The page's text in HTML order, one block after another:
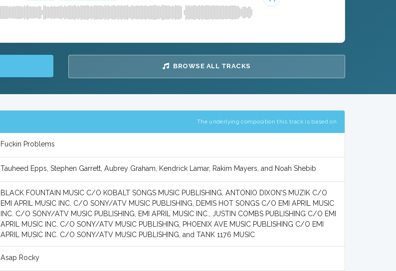
BROWSE ALL TRACKS
The underlying composition this track is based on
Fuckin Problems
Tauheed Epps, Stephen Garrett, Aubrey Graham, Kendrick Lamar, Rakim Mayers, and Noah Shebib
BLACK FOUNTAIN MUSIC C/O KOBALT SONGS MUSIC PUBLISHING, ANTONIO DIXON'S MUZIK C/O
EMI APRIL MUSIC INC. C/O SONY/ATV MUSIC PUBLISHING, DEMIS HOT SONGS C/O EMI APRIL MUSIC
INC. C/O SONY/ATV MUSIC PUBLISHING, EMI APRIL MUSIC INC., JUSTIN COMBS PUBLISHING C/O EMI
APRIL MUSIC INC. C/O SONY/ATV MUSIC PUBLISHING, PHOENIX AVE MUSIC PUBLISHING C/O EMI
APRIL MUSIC INC. C/O SONY/ATV MUSIC PUBLISHING, and TANK 1176 MUSIC
Asap Rocky